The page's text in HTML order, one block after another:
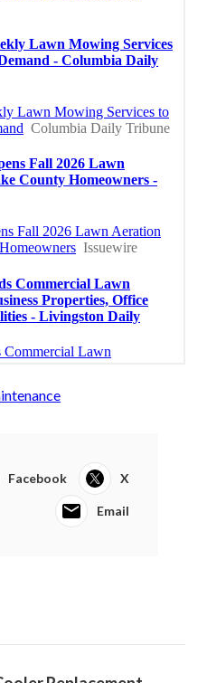
Facebook X
Email